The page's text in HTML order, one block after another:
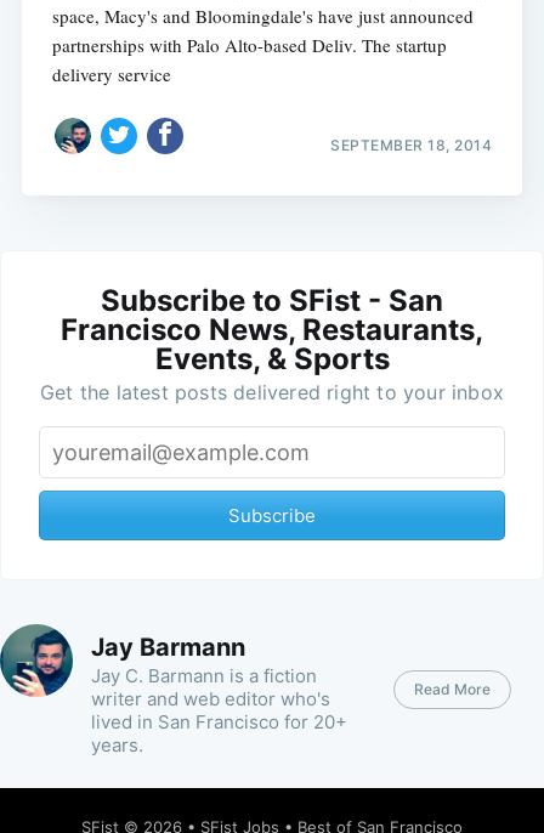
space, Macy's and Bloomingdale's have just announced
partnerships with Palo Alto-based Deliv. The startup
delivery service
SEPTEMBER 18, 2014
Subscribe to SFist - San
Francisco News, Restaurants,
Events, & Sports
Get the latest posts delivered right to your inbox
Subscribe
Jay Barmann
Jay C. Barmann is a fiction
writer and web editor who's
lived in San Francisco for 20+
years.
Read More
SFist © 2026 • SFist Jobs • Best of San Francisco